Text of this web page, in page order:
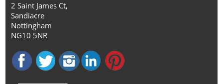
2 Saint James Ct,
Sandiacre
Nottingham
NG10 5NR